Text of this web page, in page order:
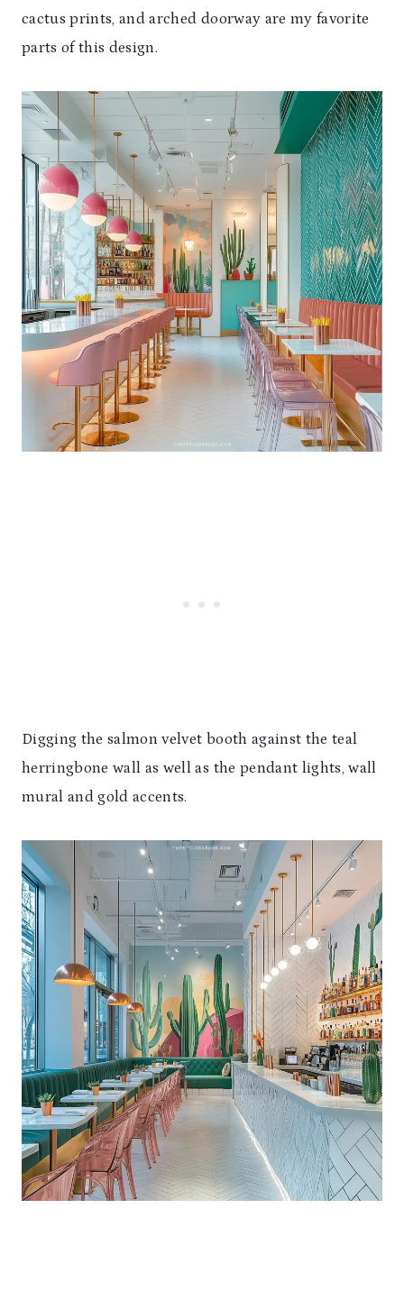
cactus prints, and arched doorway are my favorite
parts of this design.
Digging the salmon velvet booth against the teal
herringbone wall as well as the pendant lights, wall
mural and gold accents.